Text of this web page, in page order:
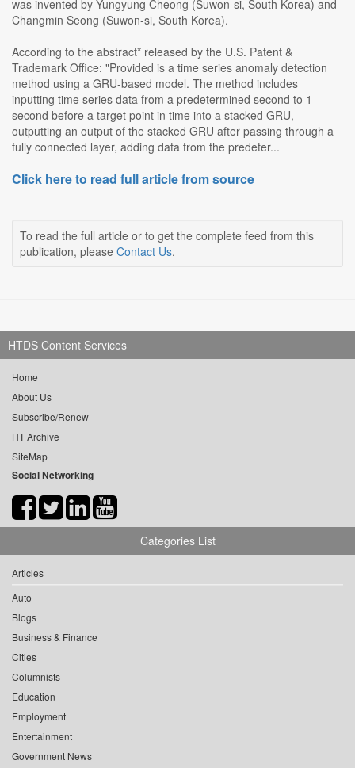
was invented by Yungyung Cheong (Suwon-si, South Korea) and
Changmin Seong (Suwon-si, South Korea).
According to the abstract* released by the U.S. Patent &
Trademark Office: "Provided is a time series anomaly detection
method using a GRU-based model. The method includes
inputting time series data from a predetermined second to 1
second before a target point in time into a stacked GRU,
outputting an output of the stacked GRU after passing through a
fully connected layer, adding data from the predeter...
Click here to read full article from source
To read the full article or to get the complete feed from this
publication, please Contact Us.
HTDS Content Services
Home
About Us
Subscribe/Renew
HT Archive
SiteMap
Social Networking
Categories List
Articles
Auto
Blogs
Business & Finance
Cities
Columnists
Education
Employment
Entertainment
Government News